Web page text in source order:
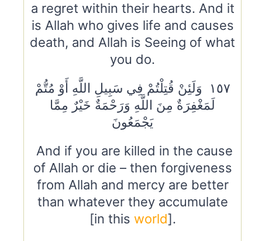
a regret within their hearts. And it
is Allah who gives life and causes
death, and Allah is Seeing of what
you do.
١٥٧ وَلَئِنْ قُتِلْتُمْ فِي سَبِيلِ اللَّهِ أَوْ مُتُّمْ
لَمَغْفِرَةٌ مِنَ اللَّهِ وَرَحْمَةٌ خَيْرٌ مِمَّا
يَجْمَعُونَ
And if you are killed in the cause
of Allah or die – then forgiveness
from Allah and mercy are better
than whatever they accumulate
[in this world].